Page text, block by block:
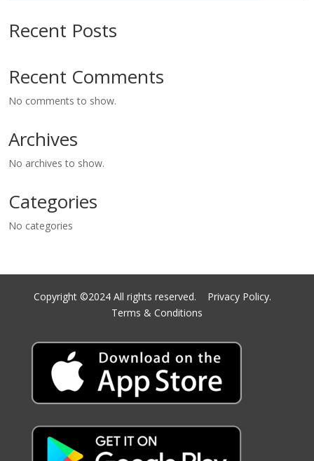
Recent Posts
Recent Comments
No comments to show.
Archives
No archives to show.
Categories
No categories
Copyright ©2024 All rights reserved. Privacy Policy.
Terms & Conditions